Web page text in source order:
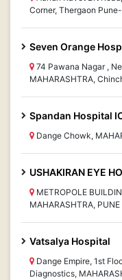
Corner, Thergaon
Seven Orange
74 Pawana Nagar ,
MAHARASHTRA,
Spandan Hospital
Dange Chowk,
USHAKIRAN EYE
METROPOLE
MAHARASHTRA,
Vatsalya Hospital
Dange Empire, 1st
Diagnostics,